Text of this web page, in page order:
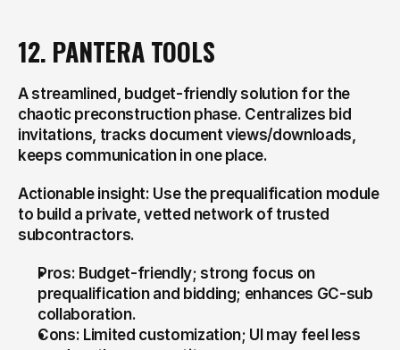
12. PANTERA TOOLS
A streamlined, budget-friendly solution for the
chaotic preconstruction phase. Centralizes bid
invitations, tracks document views/downloads,
keeps communication in one place.
Actionable insight: Use the prequalification module
to build a private, vetted network of trusted
subcontractors.
Pros: Budget-friendly; strong focus on
prequalification and bidding; enhances GC-sub
collaboration.
Cons: Limited customization; UI may feel less